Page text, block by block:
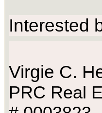
Interested
Virgie C.
PRC Real